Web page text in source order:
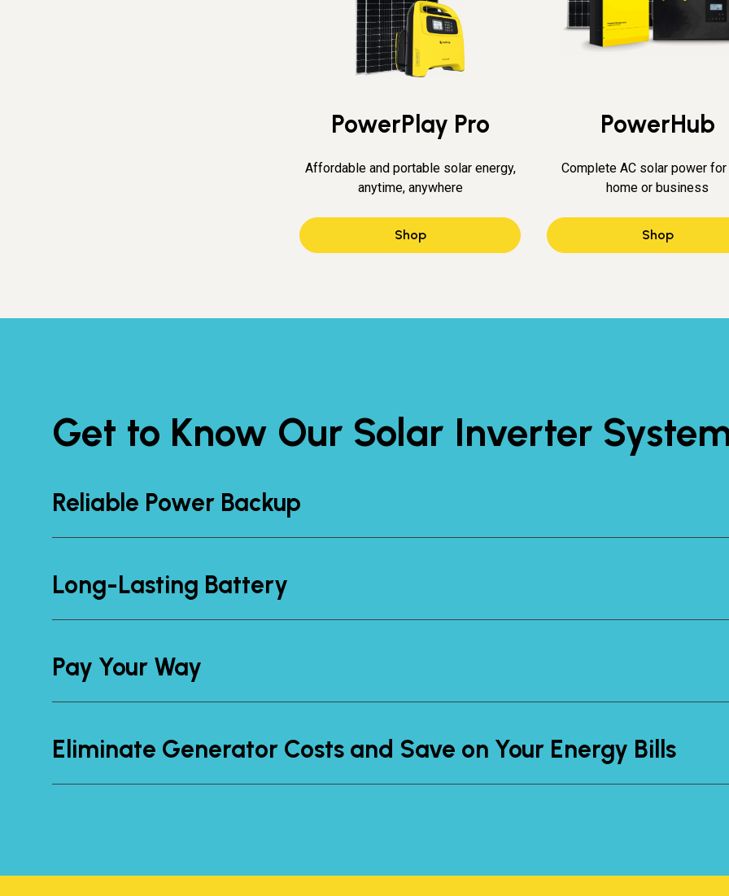
PowerPlay Pro
Affordable and portable solar energy,
anytime, anywhere
Shop
PowerHub
Complete AC solar power for
home or business
Shop
Get to Know Our Solar Inverter
Reliable Power Backup
Long-Lasting Battery
Pay Your Way
Eliminate Generator Costs and Save on Your Energy Bills